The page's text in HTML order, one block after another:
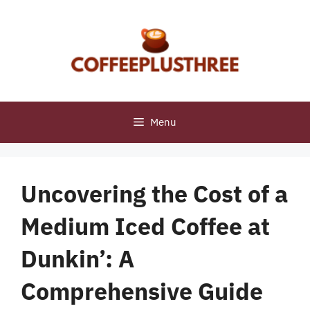
Menu
Uncovering the Cost of a
Medium Iced Coffee at
Dunkin’: A
Comprehensive Guide